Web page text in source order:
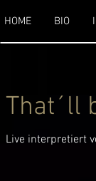
HOME BIO
That´ll
Live interpretiert